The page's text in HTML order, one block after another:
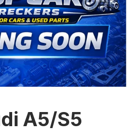
A5/S5